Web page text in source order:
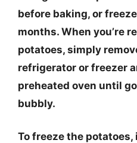
before baking, or
months. When you’re
potatoes, simply
refrigerator or freezer
preheated oven until
bubbly.
To freeze the potatoes,